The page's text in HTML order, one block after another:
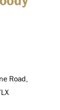
Road,